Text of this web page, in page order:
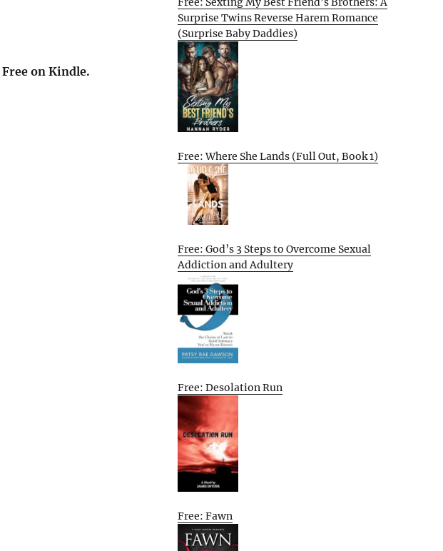
Free on Kindle.
Surprise Twins Reverse Harem Romance
(Surprise Baby Daddies)
Free: Where She Lands (Full Out, Book 1)
Free: God’s 3 Steps to Overcome Sexual
Addiction and Adultery
Free: Desolation Run
Free: Fawn